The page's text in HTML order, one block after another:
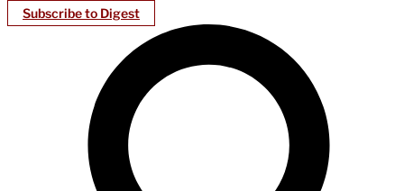
Subscribe to Digest